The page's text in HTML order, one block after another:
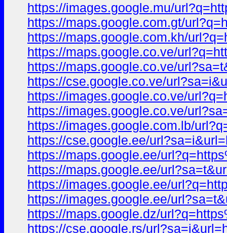
https://images.google.mu/
https://maps.google.com.gt/
https://maps.google.com.kh/
https://maps.google.co.ve/
https://maps.google.co.ve/
https://cse.google.co.ve/
https://images.google.co.ve/
https://images.google.co.ve/
https://images.google.com.lb/
https://cse.google.ee/
https://maps.google.ee/
https://maps.google.ee/
https://images.google.ee/
https://images.google.ee/
https://maps.google.dz/
https://cse.google.rs/